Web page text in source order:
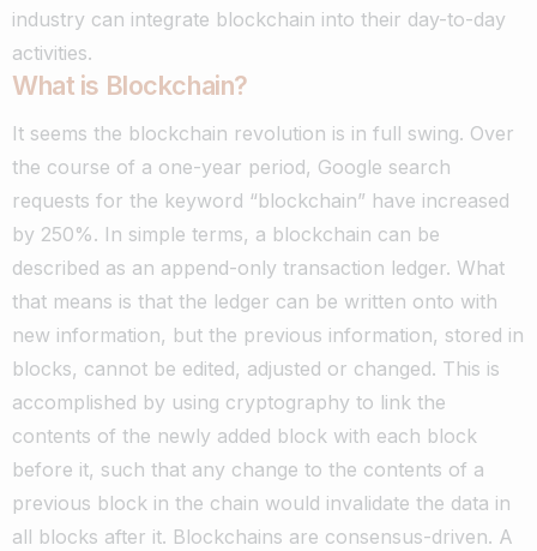
industry can integrate blockchain into their day-to-day
activities.
What is Blockchain?
It seems the blockchain revolution is in full swing. Over
the course of a one-year period, Google search
requests for the keyword “blockchain” have increased
by 250%. In simple terms, a blockchain can be
described as an append-only transaction ledger. What
that means is that the ledger can be written onto with
new information, but the previous information, stored in
blocks, cannot be edited, adjusted or changed. This is
accomplished by using cryptography to link the
contents of the newly added block with each block
before it, such that any change to the contents of a
previous block in the chain would invalidate the data in
all blocks after it. Blockchains are consensus-driven. A